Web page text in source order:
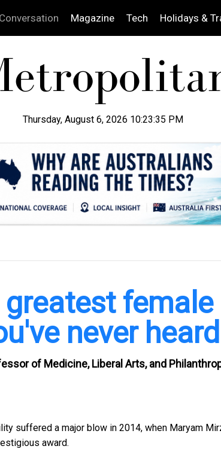
Magazine Tech Holidays &
Thursday, August 6, 2026 10:23:36 PM
greatest female
never
of Medicine, Liberal Arts, and
suffered a major blow in 2014, when Maryam
award.